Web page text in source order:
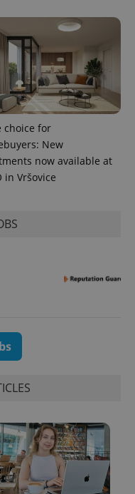
choice for
New
now available at
in Vršovice